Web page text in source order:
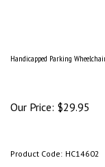
Handicapped Parking
Our Price: $29.95
Product Code: HC14602